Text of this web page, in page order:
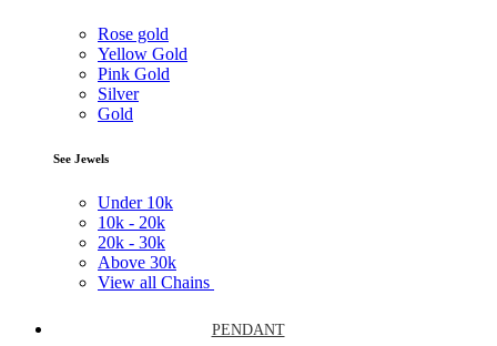
Rose gold
Yellow Gold
Pink Gold
Silver
Gold
See Jewels
Under 10k
10k - 20k
20k - 30k
Above 30k
View all Chains
PENDANT